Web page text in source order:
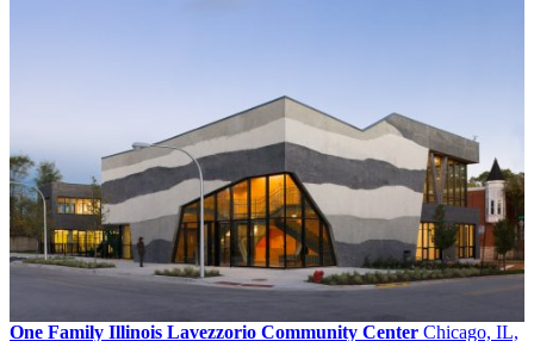
One Family Illinois Lavezzorio Community Center Chicago, IL,